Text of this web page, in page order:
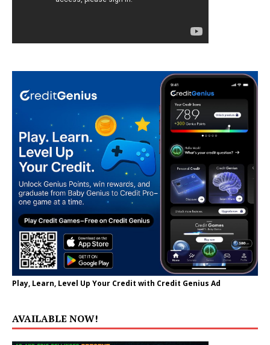
Play, Learn, Level Up Your Credit with Credit Genius Ad
AVAILABLE NOW!